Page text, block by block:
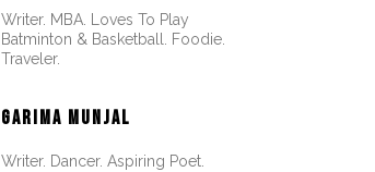
Writer. MBA. Loves To Play
Batminton & Basketball. Foodie.
Traveler.
GARIMA MUNJAL
Writer. Dancer. Aspiring Poet.